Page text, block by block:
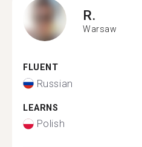
R.
Warsaw
FLUENT
Russian
LEARNS
Polish